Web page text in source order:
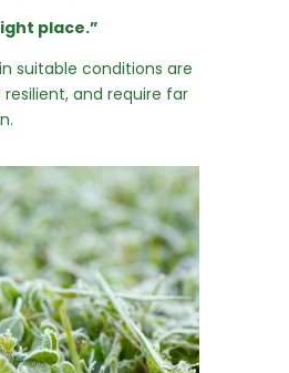
place.”
suitable conditions are
and require far